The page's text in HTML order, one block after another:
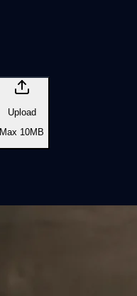
Upload
Max 10MB